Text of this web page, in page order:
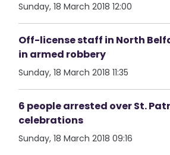
Sunday, 18 March 2018 12:00
Off-license staff in North
in armed robbery
Sunday, 18 March 2018 11:35
6 people arrested over St.
celebrations
Sunday, 18 March 2018 09:16